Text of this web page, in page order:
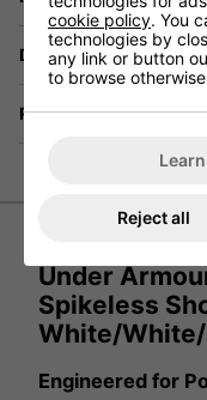
Delivery
Returns
Under
Spikeless
White/
Engineered for
cookie policy. You
technologies by
any link or button
to browse
Reject all